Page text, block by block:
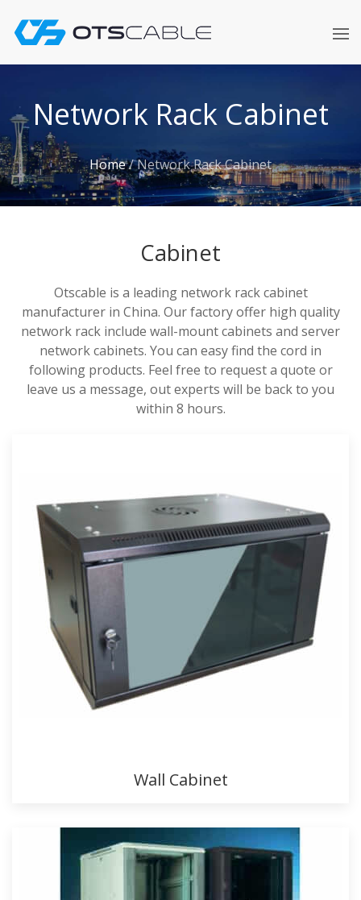
content
Network Rack Cabinet
Home/Network Rack Cabinet
Cabinet
Otscable is a leading network rack cabinet
manufacturer in China. Our factory offer high quality
network rack include wall-mount cabinets and server
network cabinets. You can easy find the cord in
following products. Feel free to request a quote or
leave us a message, out experts will be back to you
within 8 hours.
Wall Cabinet